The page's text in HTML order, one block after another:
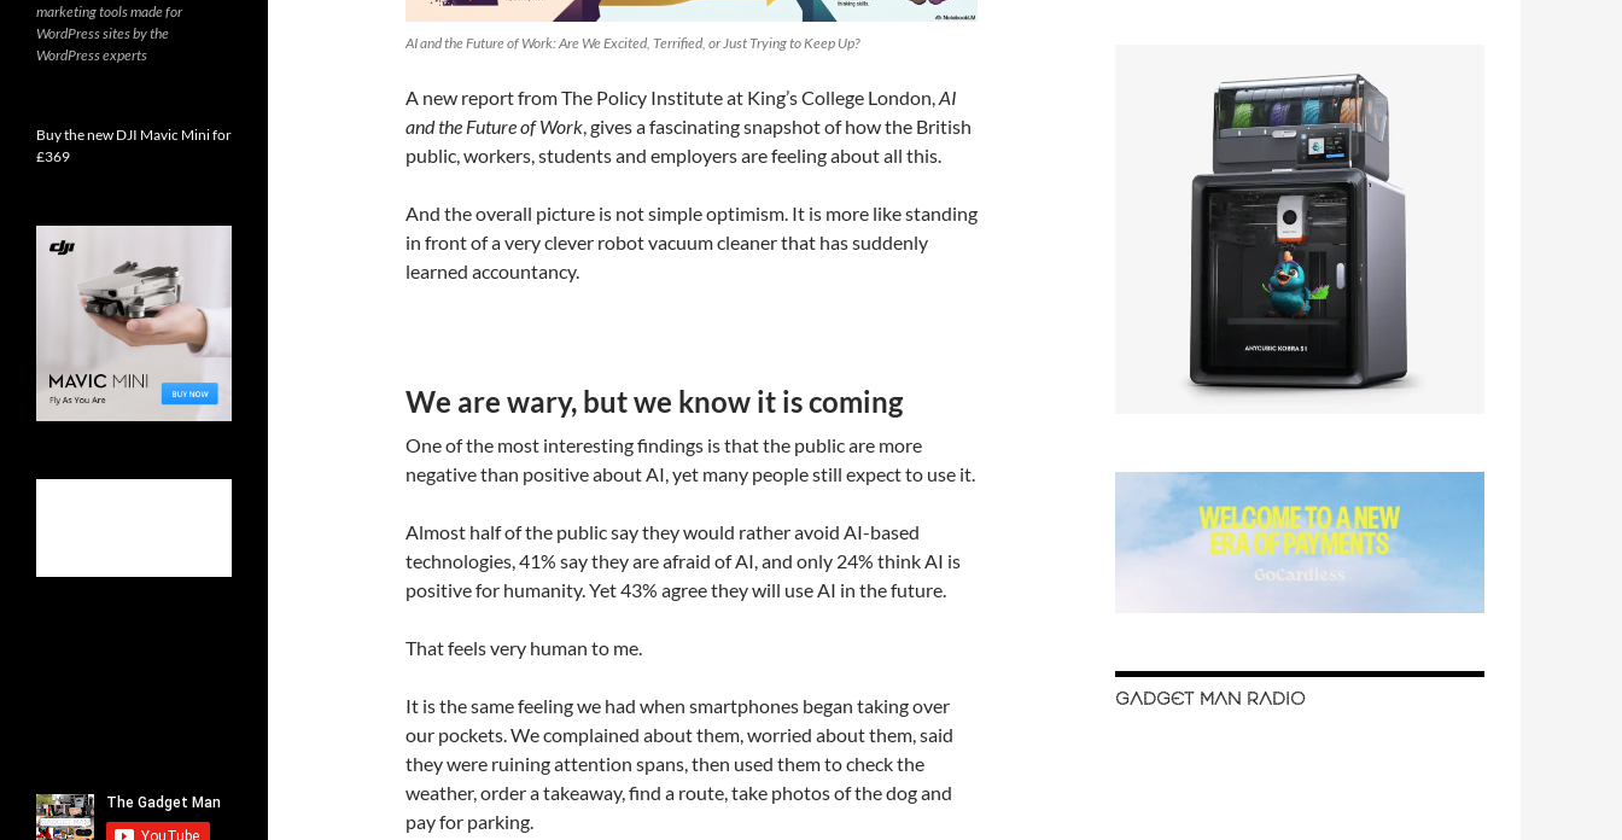
AI and the Future of Work: Are We Excited, Terrified, or Just Trying to Keep Up?
A new report from The Policy Institute at King’s College London,AI
and the Future of Work, gives a fascinating snapshot of how the British
public, workers, students and employers are feeling about all this.
And the overall picture is not simple optimism. It is more like standing
in front of a very clever robot vacuum cleaner that has suddenly
learned accountancy.
We are wary, but we know it is coming
One of the most interesting findings is that the public are more
negative than positive about AI, yet many people still expect to use it.
Almost half of the public say they would rather avoid AI-based
technologies, 41% say they are afraid of AI, and only 24% think AI is
positive for humanity. Yet 43% agree they will use AI in the future.
That feels very human to me.
It is the same feeling we had when smartphones began taking over
our pockets. We complained about them, worried about them, said
they were ruining attention spans, then used them to check the
weather, order a takeaway, find a route, take photos of the dog and
pay for parking.
GADGET MAN RADIO
marketing tools made for
WordPress sites by the
WordPress experts
Buy the new DJI Mavic Mini for
£369